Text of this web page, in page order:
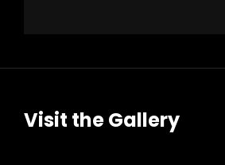
Visit the Gallery